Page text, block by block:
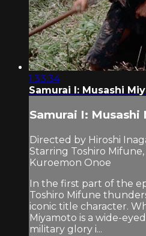
1:33:34
Samurai I: Musashi
Samurai I:
Directed by Hiroshi
Starring Toshiro
Kuroemon Onoe
In the first part of the
Toshiro Mifune
iconic title character.
Miyamoto is a wide-
military glory i...